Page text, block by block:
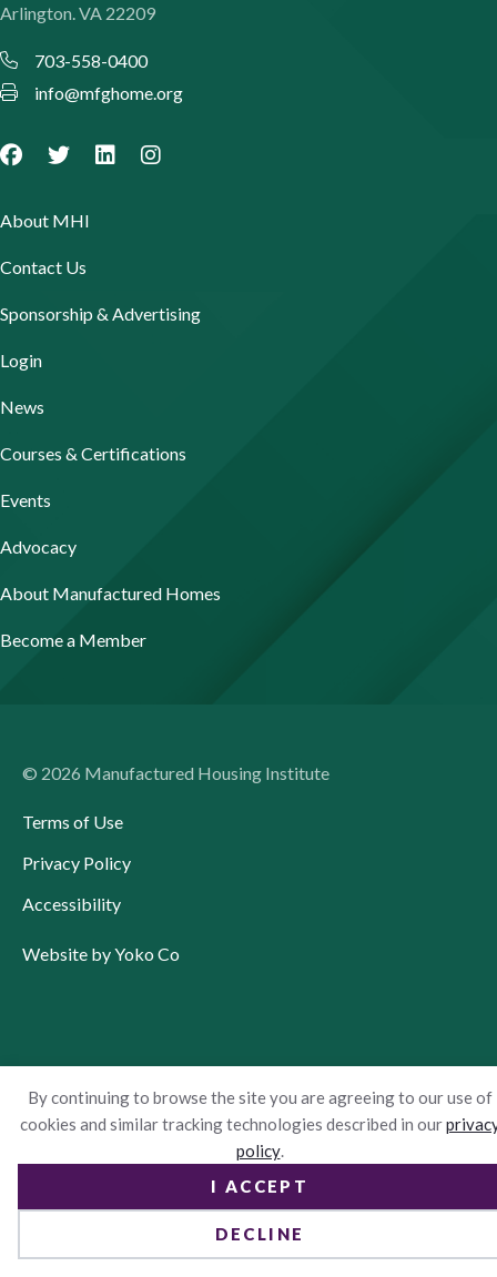
By continuing to browse the site you are agreeing to our use of
cookies and similar tracking technologies described in our
policy.
I ACCEPT
DECLINE
Arlington. VA 22209
703-558-0400
info@mfghome.org
About MHI
Contact Us
Sponsorship & Advertising
Login
News
Courses & Certifications
Events
Advocacy
About Manufactured Homes
Become a Member
© 2026 Manufactured Housing Institute
Terms of Use
Privacy Policy
Accessibility
Website by Yoko Co